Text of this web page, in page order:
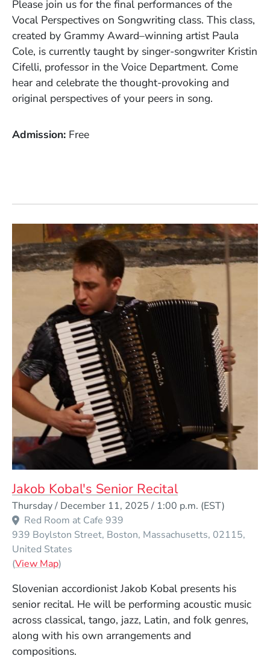
Please join us for the final performances of the
Vocal Perspectives on Songwriting class. This class,
created by Grammy Award–winning artist Paula
Cole, is currently taught by singer-songwriter Kristin
Cifelli, professor in the Voice Department. Come
hear and celebrate the thought-provoking and
original perspectives of your peers in song.
Admission Free
Jakob Kobal's Senior Recital
Thursday / December 11, 2025 / 1:00 p.m. (EST)
Red Room at Cafe 939
939 Boylston Street Boston Massachusetts 02115
United States
(View Map(Opens in a new window)
)
Slovenian accordionist Jakob Kobal presents his
senior recital. He will be performing acoustic music
across classical, tango, jazz, Latin, and folk genres,
along with his own arrangements and
compositions.